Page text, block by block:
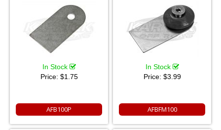
In Stock
Price: $1.75
AFB100P
In Stock
Price: $3.99
AFBFM100